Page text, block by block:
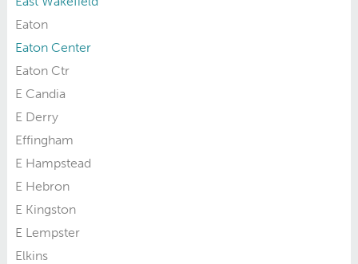
Eaton
Eaton Center
Eaton Ctr
E Candia
E Derry
Effingham
E Hampstead
E Hebron
E Kingston
E Lempster
Elkins